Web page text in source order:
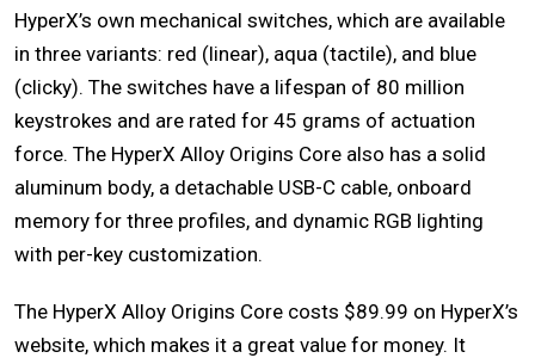
HyperX’s own mechanical switches, which are available
in three variants: red (linear), aqua (tactile), and blue
(clicky). The switches have a lifespan of 80 million
keystrokes and are rated for 45 grams of actuation
force. The HyperX Alloy Origins Core also has a solid
aluminum body, a detachable USB-C cable, onboard
memory for three profiles, and dynamic RGB lighting
with per-key customization.
The HyperX Alloy Origins Core costs $89.99 on HyperX’s
website, which makes it a great value for money. It